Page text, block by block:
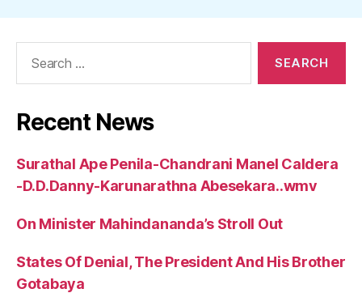
Recent News
Surathal Ape Penila-Chandrani Manel Caldera
-D.D.Danny-Karunarathna Abesekara..wmv
On Minister Mahindananda’s Stroll Out
States Of Denial, The President And His Brother
Gotabaya